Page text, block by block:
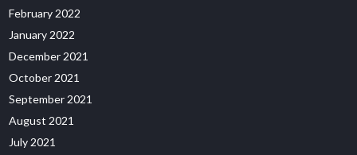
February 2022
January 2022
December 2021
October 2021
September 2021
August 2021
July 2021